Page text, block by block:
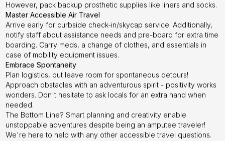
However, pack backup prosthetic supplies like liners and socks.
Master Accessible Air Travel
Arrive early for curbside check-in/skycap service. Additionally,
notify staff about assistance needs and pre-board for extra time
boarding. Carry meds, a change of clothes, and essentials in
case of mobility equipment issues.
Embrace Spontaneity
Plan logistics, but leave room for spontaneous detours!
Approach obstacles with an adventurous spirit - positivity works
wonders. Don't hesitate to ask locals for an extra hand when
needed.
The Bottom Line? Smart planning and creativity enable
unstoppable adventures despite being an amputee traveler!
We're here to help with any other accessible travel questions.